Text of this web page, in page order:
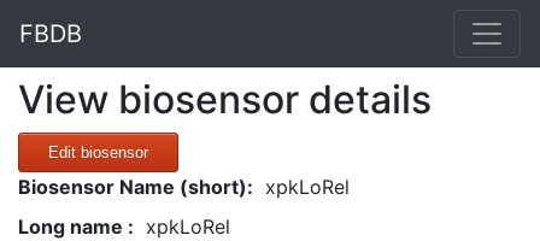
FBDB
View biosensor details
Edit biosensor
Biosensor Name (short): xpkLoRel
Long name : xpkLoRel